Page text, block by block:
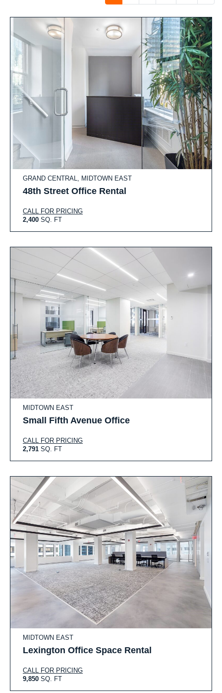
GRAND CENTRAL, MIDTOWN EAST
48th Street Office Rental
CALL FOR PRICING
2,400 SQ. FT
MIDTOWN EAST
Small Fifth Avenue Office
CALL FOR PRICING
2,791 SQ. FT
MIDTOWN EAST
Lexington Office Space Rental
CALL FOR PRICING
9,850 SQ. FT